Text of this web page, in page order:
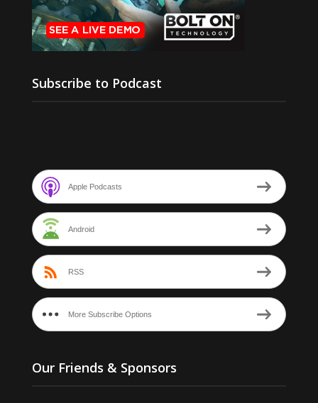
Subscribe to Podcast
Apple Podcasts
Android
RSS
More Subscribe Options
Our Friends & Sponsors